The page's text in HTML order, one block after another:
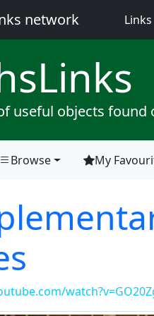
network Links
Links
useful objects found
Browse My